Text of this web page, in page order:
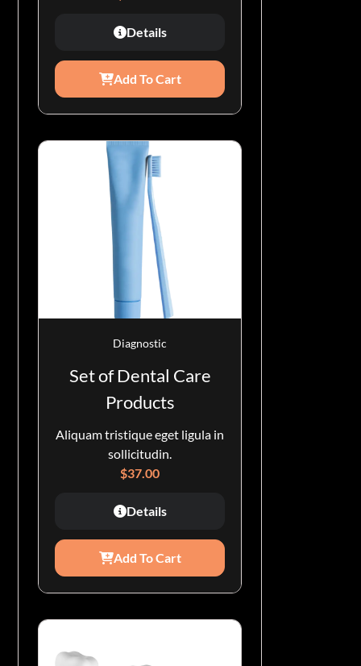
Details
Add To Cart
Diagnostic
Set of Dental Care
Products
Aliquam tristique eget ligula in
sollicitudin.
$37.00
Details
Add To Cart